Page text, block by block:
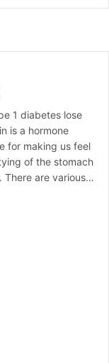
1 diabetes lose
is a hormone
for making us feel
of the stomach
There are various…